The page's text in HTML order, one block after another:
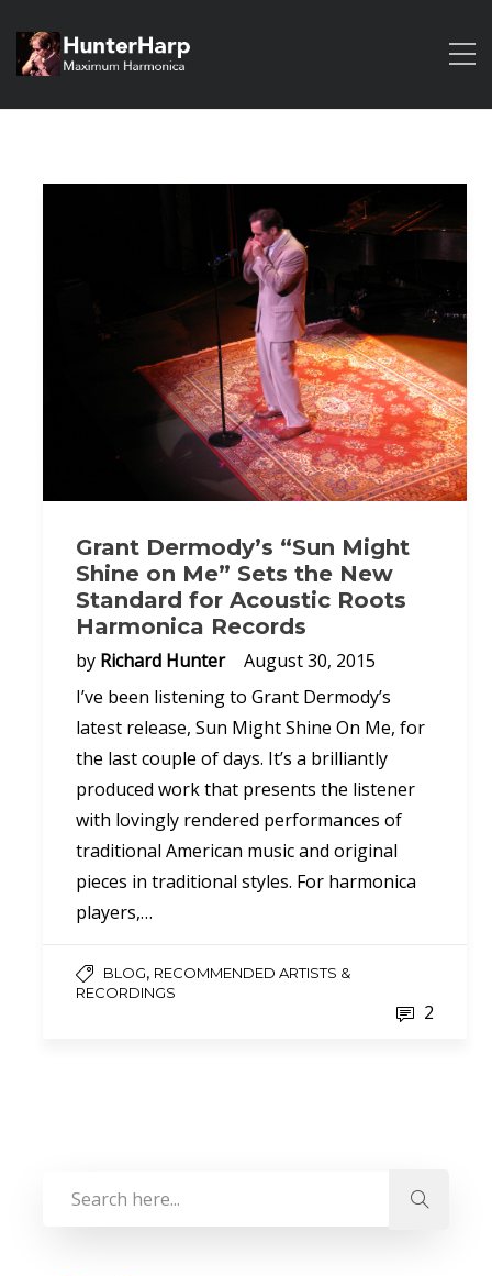
Grant Dermody’s “Sun Might
Shine on Me” Sets the New
Standard for Acoustic Roots
Harmonica Records
by Richard Hunter
August 30, 2015
I’ve been listening to Grant Dermody’s
latest release, Sun Might Shine On Me, for
the last couple of days. It’s a brilliantly
produced work that presents the listener
with lovingly rendered performances of
traditional American music and original
pieces in traditional styles. For harmonica
players,…
BLOG, RECOMMENDED ARTISTS &
RECORDINGS
2